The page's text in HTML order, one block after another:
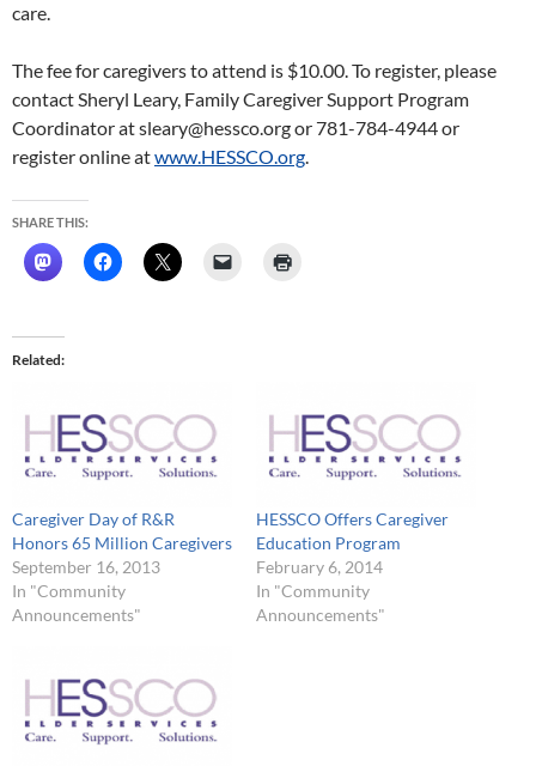
care.
The fee for caregivers to attend is $10.00. To register, please
contact Sheryl Leary, Family Caregiver Support Program
Coordinator at sleary@hessco.org or 781-784-4944 or
register online atwww.HESSCO.org.
SHARE THIS:
Related
Caregiver Day of R&R
Honors 65 Million Caregivers
September 16, 2013
In "Community
Announcements"
HESSCO Offers Caregiver
Education Program
February 6, 2014
In "Community
Announcements"